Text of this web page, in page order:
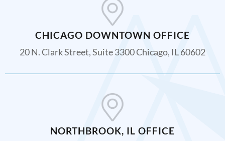
CHICAGO DOWNTOWN OFFICE
20 N. Clark Street, Suite 3300 Chicago, IL 60602
NORTHBROOK, IL OFFICE